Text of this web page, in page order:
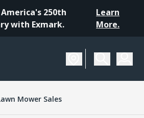
250th
with Exmark.
Learn
More.
Mower Sales